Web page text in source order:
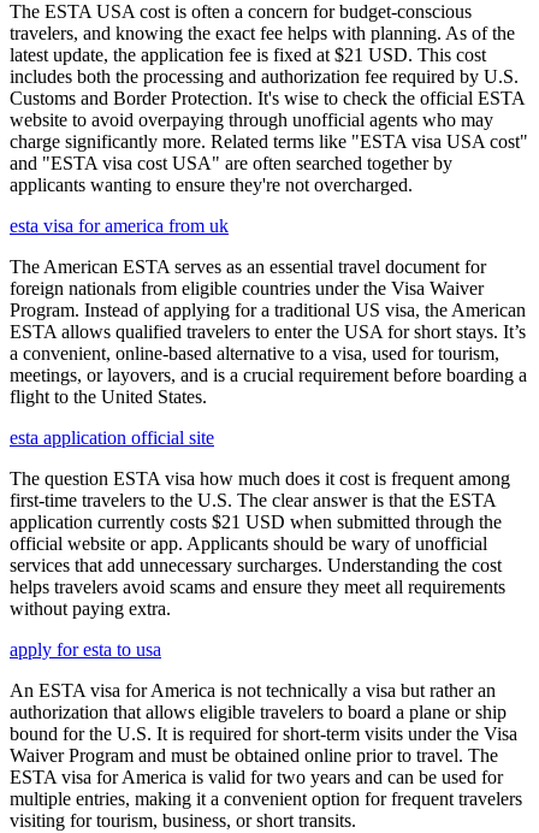
The ESTA USA cost is often a concern for budget-conscious
travelers, and knowing the exact fee helps with planning. As of the
latest update, the application fee is fixed at $21 USD. This cost
includes both the processing and authorization fee required by U.S.
Customs and Border Protection. It's wise to check the official ESTA
website to avoid overpaying through unofficial agents who may
charge significantly more. Related terms like "ESTA visa USA cost"
and "ESTA visa cost USA" are often searched together by
applicants wanting to ensure they're not overcharged.
esta visa for america from uk
The American ESTA serves as an essential travel document for
foreign nationals from eligible countries under the Visa Waiver
Program. Instead of applying for a traditional US visa, the American
ESTA allows qualified travelers to enter the USA for short stays. It’s
a convenient, online-based alternative to a visa, used for tourism,
meetings, or layovers, and is a crucial requirement before boarding a
flight to the United States.
esta application official site
The question ESTA visa how much does it cost is frequent among
first-time travelers to the U.S. The clear answer is that the ESTA
application currently costs $21 USD when submitted through the
official website or app. Applicants should be wary of unofficial
services that add unnecessary surcharges. Understanding the cost
helps travelers avoid scams and ensure they meet all requirements
without paying extra.
apply for esta to usa
An ESTA visa for America is not technically a visa but rather an
authorization that allows eligible travelers to board a plane or ship
bound for the U.S. It is required for short-term visits under the Visa
Waiver Program and must be obtained online prior to travel. The
ESTA visa for America is valid for two years and can be used for
multiple entries, making it a convenient option for frequent travelers
visiting for tourism, business, or short transits.